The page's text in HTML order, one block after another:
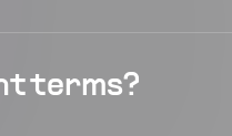
terms?